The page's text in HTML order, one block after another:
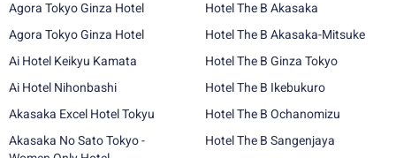
Agora Tokyo Ginza Hotel
Agora Tokyo Ginza Hotel
Ai Hotel Keikyu Kamata
Ai Hotel Nihonbashi
Akasaka Excel Hotel Tokyu
Akasaka No Sato Tokyo -
Hotel The B Akasaka
Hotel The B Akasaka-Mitsuke
Hotel The B Ginza Tokyo
Hotel The B Ikebukuro
Hotel The B Ochanomizu
Hotel The B Sangenjaya